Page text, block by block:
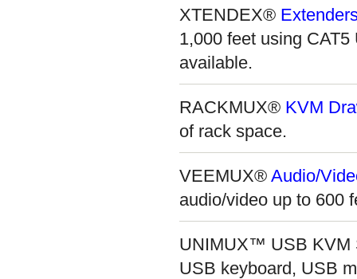
XTENDEX®
1,000 feet using
available.
RACKMUX® KVM
of rack space.
VEEMUX® Audio/
audio/video up to 600
UNIMUX™ USB KVM
USB keyboard, USB